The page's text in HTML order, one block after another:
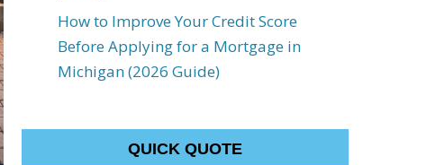
How to Improve Your Credit Score
Before Applying for a Mortgage in
Michigan (2026 Guide)
QUICK QUOTE